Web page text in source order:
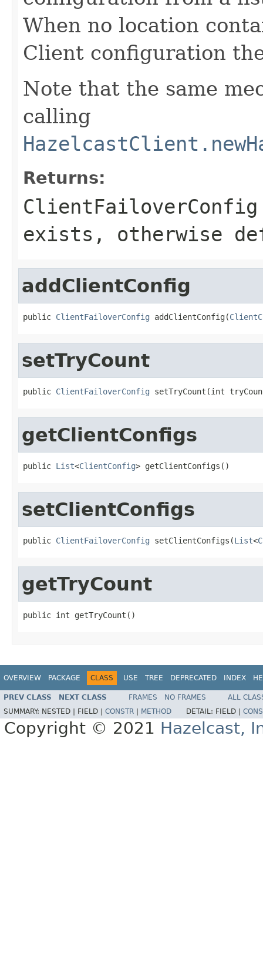
When no location
Client configuration
Note that the same
calling
Returns:
exists, otherwise
addClientConfig
public ClientFailoverConfig addClientConfig(
setTryCount
public ClientFailoverConfig setTryCount(int
getClientConfigs
public List<ClientConfig> getClientConfigs()
setClientConfigs
public ClientFailoverConfig setClientConfigs(List<
getTryCount
public int getTryCount()
OVERVIEW PACKAGE CLASS USE TREE DEPRECATED INDEX
PREV CLASS NEXT CLASS FRAMES NO FRAMES
ALL
SUMMARY: NESTED | FIELD | CONSTR METHOD DETAIL: FIELD |
Copyright © 2021 Hazelcast,